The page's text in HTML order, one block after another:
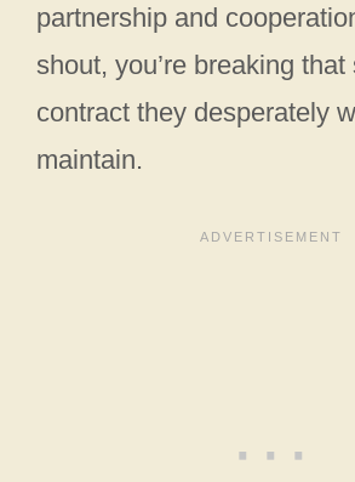
partnership and
shout, you’re breaking that
contract they desperately
maintain.